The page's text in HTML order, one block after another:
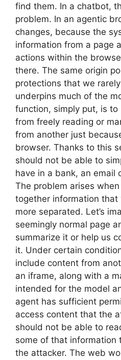
find them. In a chatbot,
problem. In an agentic
changes, because the
information from a page
actions within the
there. The same origin
protections that we
underpins much of the
function, simply put, is to
from freely reading or
from another just
browser. Thanks to this
should not be able to
have in a bank, an email
The problem arises
together information that
more separated. Let’s
seemingly normal page
summarize it or help us
it. Under certain
include content from
an iframe, along with a
intended for the model
agent has sufficient
access content that the
should not be able to
some of that information
the attacker. The web